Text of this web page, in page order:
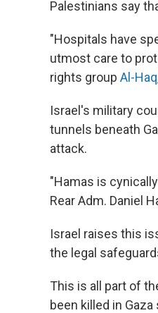
Palestinians say
"Hospitals have
utmost care to
rights group Al-Haq
Israel's military
tunnels beneath
attack.
"Hamas is
Rear Adm. Daniel
Israel raises this
the legal
This is all part of
been killed in